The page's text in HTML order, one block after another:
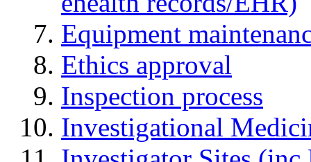
Equipment
Ethics approval
Inspection process
Investigational